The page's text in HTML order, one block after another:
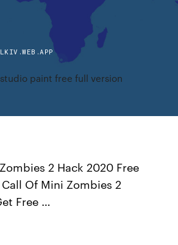
paint free full version
2 Hack 2020 Free
Of Mini Zombies 2
Free …